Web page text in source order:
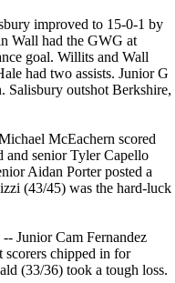
improved to 15-0-1 by
Wall had the GWG at
goal. Willits and Wall
had two assists. Junior G
Salisbury outshot Berkshire,
McEachern scored
and senior Tyler Capello
Aidan Porter posted a
(43/45) was the hard-luck
-- Junior Cam Fernandez
chipped in for
(33/36) took a tough loss.